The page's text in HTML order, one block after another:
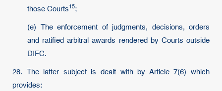
those Courts15;
(e) The enforcement of judgments, decisions, orders
and ratified arbitral awards rendered by Courts outside
DIFC.
28. The latter subject is dealt with by Article 7(6) which
provides: